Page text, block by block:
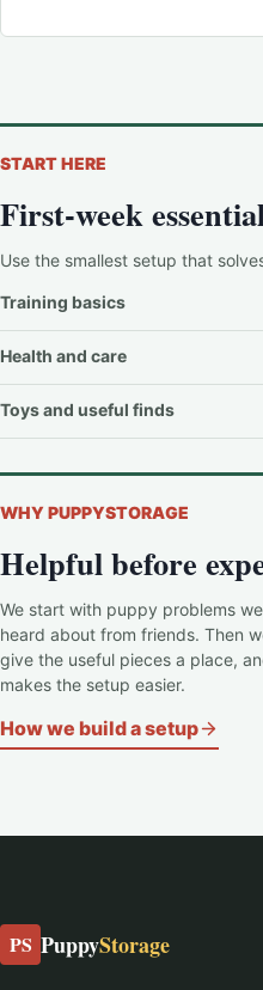
START HERE
First-week
Use the smallest setup that
Training basics
Health and care
Toys and useful finds
WHY PUPPYSTORAGE
Helpful before
We start with puppy problems
heard about from friends. Then
give the useful pieces a place,
makes the setup easier.
How we build a setup
PS PuppyStorage